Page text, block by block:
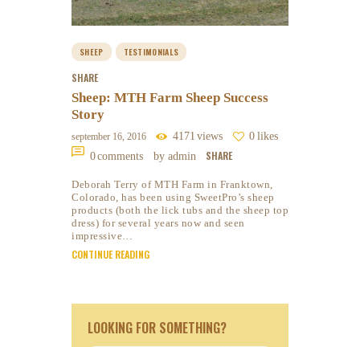
SHEEP TESTIMONIALS
SHARE
Sheep: MTH Farm Sheep Success
Story
september 16, 2016 4171 views 0 likes
0comments by admin SHARE
Deborah Terry of MTH Farm in Franktown,
Colorado, has been using SweetPro’s sheep
products (both the lick tubs and the sheep top
dress) for several years now and seen
impressive…
CONTINUE READING
LOOKING FOR SOMETHING?